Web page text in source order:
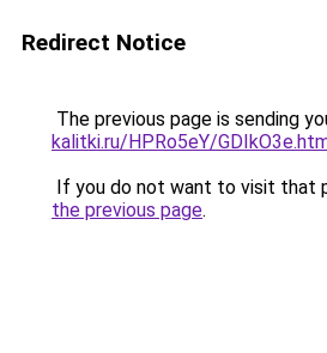
Redirect Notice
The previous page is sending
kalitki.ru/HPRo5eY/
If you do not want to visit that
the previous page.